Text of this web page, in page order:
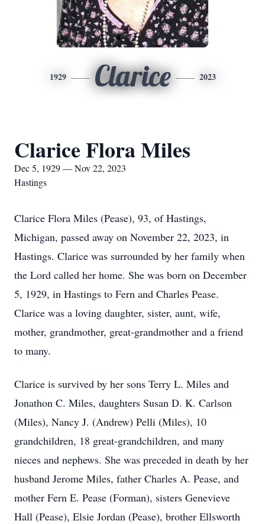
1929 Clarice 2023
Clarice Flora Miles
Dec 5, 1929 — Nov 22, 2023
Hastings
Clarice Flora Miles (Pease), 93, of Hastings,
Michigan, passed away on November 22, 2023, in
Hastings. Clarice was surrounded by her family when
the Lord called her home. She was born on December
5, 1929, in Hastings to Fern and Charles Pease.
Clarice was a loving daughter, sister, aunt, wife,
mother, grandmother, great-grandmother and a friend
to many.
Clarice is survived by her sons Terry L. Miles and
Jonathon C. Miles, daughters Susan D. K. Carlson
(Miles), Nancy J. (Andrew) Pelli (Miles), 10
grandchildren, 18 great-grandchildren, and many
nieces and nephews. She was preceded in death by her
husband Jerome Miles, father Charles A. Pease, and
mother Fern E. Pease (Forman), sisters Genevieve
Hall (Pease), Elsie Jordan (Pease), brother Ellsworth